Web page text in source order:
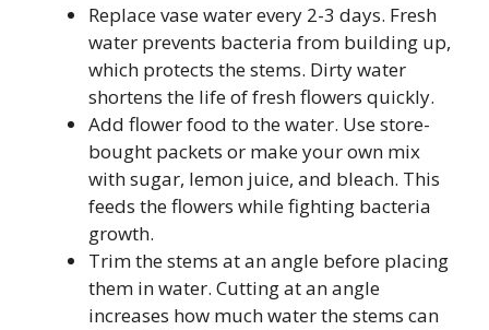
Replace vase water every 2-3 days. Fresh
water prevents bacteria from building up,
which protects the stems. Dirty water
shortens the life of fresh flowers quickly.
Add flower food to the water. Use store-
bought packets or make your own mix
with sugar, lemon juice, and bleach. This
feeds the flowers while fighting bacteria
growth.
Trim the stems at an angle before placing
them in water. Cutting at an angle
increases how much water the stems can